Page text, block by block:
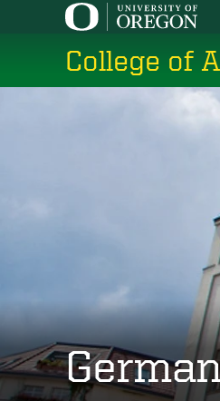
content
College of